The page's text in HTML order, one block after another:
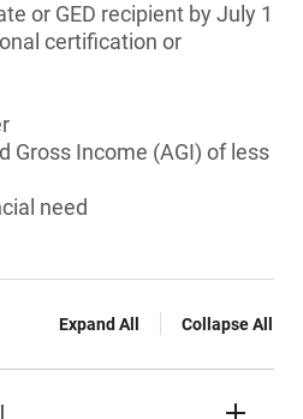
or GED recipient by July 1
certification or
Gross Income (AGI) of less
need
Expand All Collapse All